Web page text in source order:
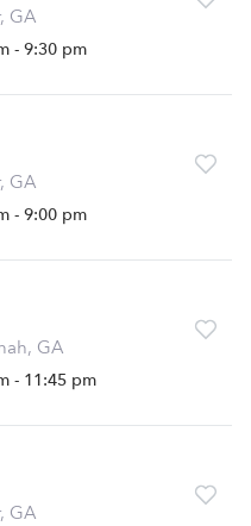
GA
- 9:30 pm
GA
- 9:00 pm
GA
- 11:45 pm
GA